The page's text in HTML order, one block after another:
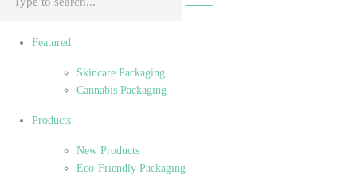
Featured
Skincare Packaging
Cannabis Packaging
Products
New Products
Eco-Friendly Packaging